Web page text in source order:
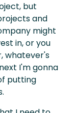
but
and
might
in, or you
whatever's
I'm gonna
putting